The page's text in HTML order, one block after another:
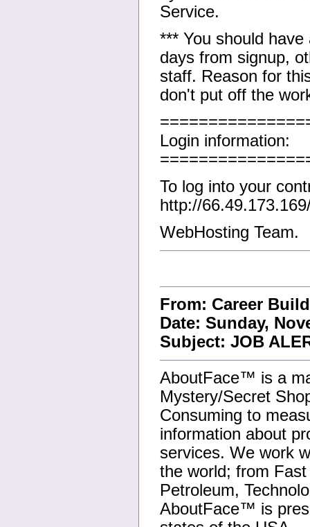
Service.
*** You should
days from signup,
staff. Reason for
don't put off the
Login information:
To log into your
http://
WebHosting Team.
From: Career
Date: Sunday,
Subject: JOB
AboutFace™ is a
Mystery/Secret
Consuming to
information about
services. We work
the world; from
Petroleum,
AboutFace™ is